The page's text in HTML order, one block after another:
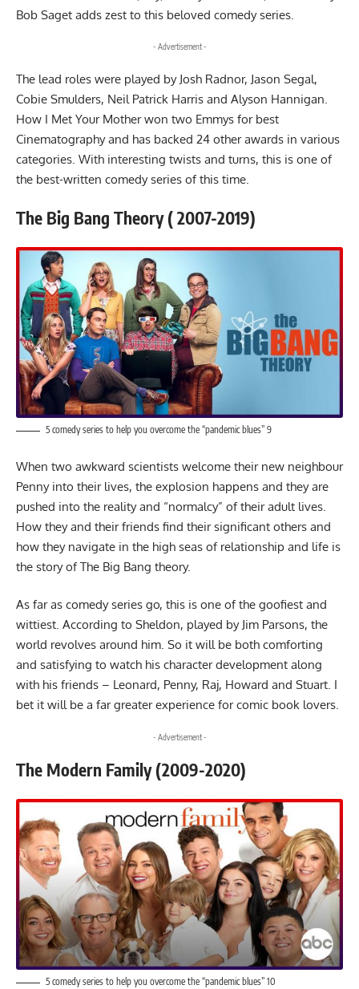
Bob Saget adds zest to this beloved comedy series.
- Advertisement -
The lead roles were played by Josh Radnor, Jason Segal,
Cobie Smulders, Neil Patrick Harris and Alyson Hannigan.
How I Met Your Mother won two Emmys for best
Cinematography and has backed 24 other awards in various
categories. With interesting twists and turns, this is one of
the best-written comedy series of this time.
The Big Bang Theory ( 2007-2019)
5 comedy series to help you overcome the “pandemic blues” 9
When two awkward scientists welcome their new neighbour
Penny into their lives, the explosion happens and they are
pushed into the reality and “normalcy” of their adult lives.
How they and their friends find their significant others and
how they navigate in the high seas of relationship and life is
the story of The Big Bang theory.
As far as comedy series go, this is one of the goofiest and
wittiest. According to Sheldon, played by Jim Parsons, the
world revolves around him. So it will be both comforting
and satisfying to watch his character development along
with his friends – Leonard, Penny, Raj, Howard and Stuart. I
bet it will be a far greater experience for comic book lovers.
- Advertisement -
The Modern Family (2009-2020)
5 comedy series to help you overcome the “pandemic blues” 10